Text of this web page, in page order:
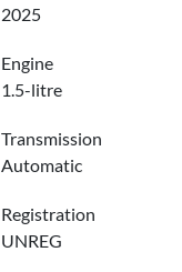
2025
Engine
1.5-litre
Transmission
Automatic
Registration
UNREG